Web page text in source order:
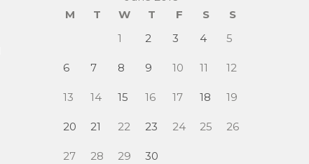
M
T W T F S
S
1
2 3 4 5
6 7 8 9 10 11 12
13 14 15 16 17 18 19
20 21 22 23 24 25 26
27 28 29
30